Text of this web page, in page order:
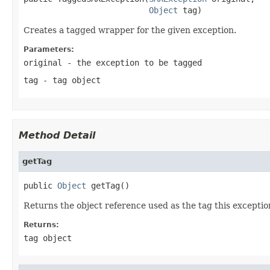
Object tag)
Creates a tagged wrapper for the given exception.
Parameters:
original
- the exception to be tagged
tag - tag object
Method Detail
getTag
public Object getTag()
Returns the object reference used as the tag this
Returns:
tag object